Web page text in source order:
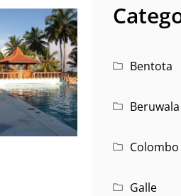
Bentota
Beruwala
Colombo
Galle